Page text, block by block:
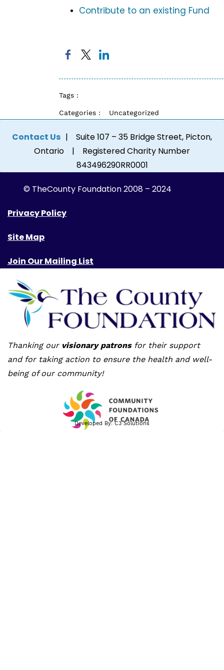
Contribute to an existing Fund
Tags :
Categories : Uncategorized
Contact Us | Suite 107 – 35 Bridge Street, Picton,
Ontario | Registered Charity Number
843496290RR0001
© TheCounty Foundation 2008 – 2024
Privacy Policy
Site Map
Join Our Mailing List
Thanking our visionary patrons for their support
and for taking action to ensure the health and well-
being of our community!
Developed By:C3 Solutions